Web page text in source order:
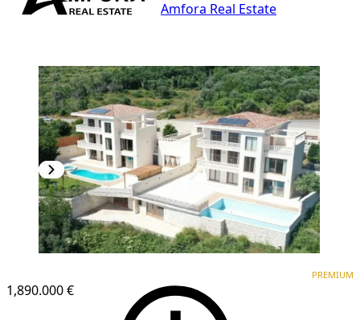
Amfora Real Estate
1,890.000 €
PREMIUM